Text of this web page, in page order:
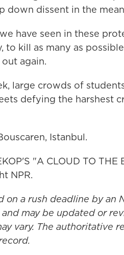
down dissent in the
have seen in these
kill as many as
again.
large crowds of
defying the harshest
Istanbul.
"A CLOUD TO
NPR.
on a rush deadline by an
may be updated or
vary. The authoritative